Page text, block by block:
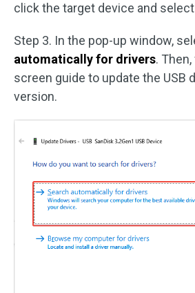
click the target device and select
Step 3. In the pop-up window,
automatically for drivers.
screen guide to update the USB
version.